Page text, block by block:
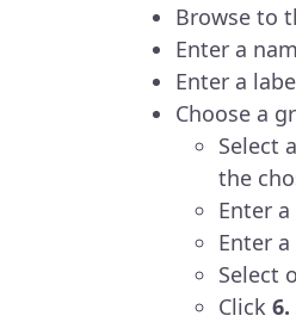
Browse to
Enter a
Enter a
Choose a
Select
the
Enter a
Enter a
Select
Click